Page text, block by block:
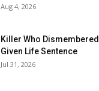
Aug 4, 2026
Killer Who
Given Life Sentence
Jul 31, 2026